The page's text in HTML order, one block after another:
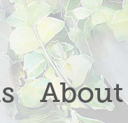
About